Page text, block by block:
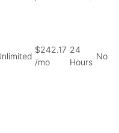
$242.17
/mo
24
Hours
No